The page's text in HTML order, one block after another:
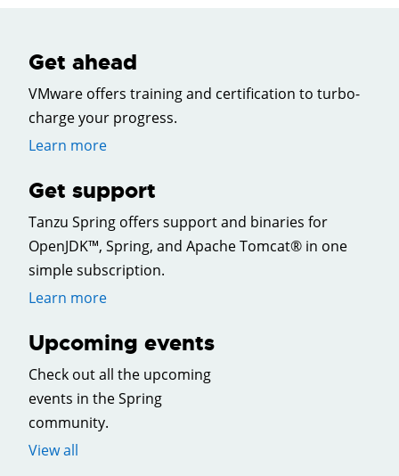
Get ahead
VMware offers training and certification to turbo-
charge your progress.
Learn more
Get support
Tanzu Spring offers support and binaries for
OpenJDK™, Spring, and Apache Tomcat® in one
simple subscription.
Learn more
Upcoming events
Check out all the upcoming
events in the Spring
community.
View all